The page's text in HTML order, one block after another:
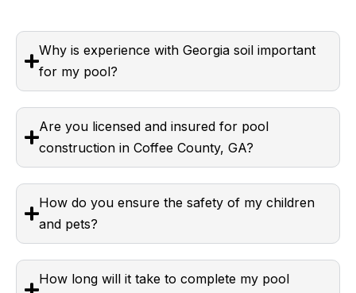
Why is experience with Georgia soil important
for my pool?
Are you licensed and insured for pool
construction in Coffee County, GA?
How do you ensure the safety of my children
and pets?
How long will it take to complete my pool